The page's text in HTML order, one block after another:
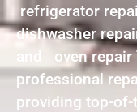
refrigerator
dishwasher
and oven repair
professional
providing top-of-